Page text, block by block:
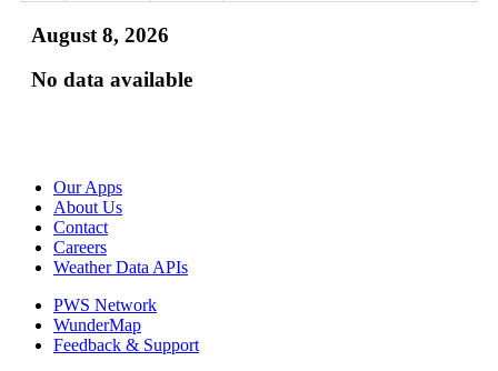
August 8, 2026
No data available
Our Apps
About Us
Contact
Careers
Weather Data APIs
PWS Network
WunderMap
Feedback & Support